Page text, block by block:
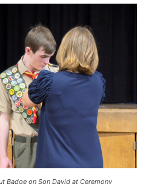
Badge on Son David at Ceremony